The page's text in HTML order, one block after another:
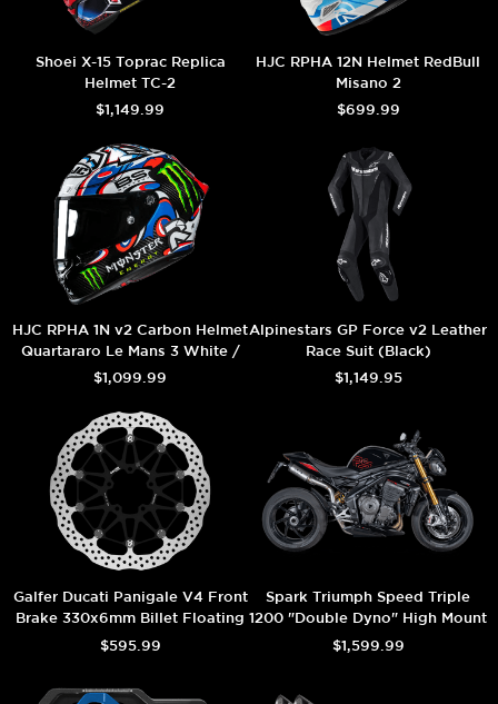
Shoei X-15 Toprac Replica
Helmet TC-2
$1,149.99
HJC RPHA 12N Helmet RedBull
Misano 2
$699.99
HJC RPHA 1N v2 Carbon Helmet
Quartararo Le Mans 3 White /
Black
$1,099.99
Alpinestars GP Force v2 Leather
Race Suit (Black)
$1,149.95
Galfer Ducati Panigale V4 Front
Brake 330x6mm Billet Floating
Floatech Rotor
$595.99
Spark Triumph Speed Triple
1200 "Double Dyno" High Mount
Exhaust (Carbon) (2025+)
$1,599.99